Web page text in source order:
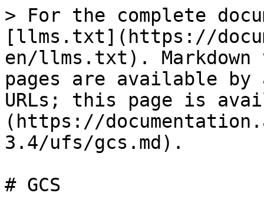
> For the complete
[llms.txt](https://
en/llms.txt). Markdown
pages are available by
URLs; this page is
(https://
3.4/ufs/gcs.md).
# GCS